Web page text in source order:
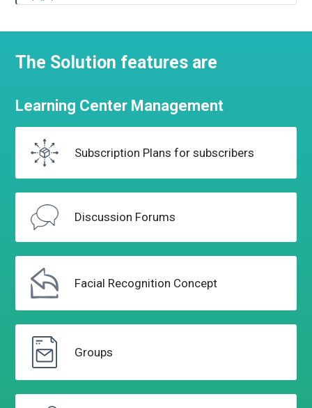
The Solution features are
Learning Center Management
Subscription Plans for subscribers
Discussion Forums
Facial Recognition Concept
Groups